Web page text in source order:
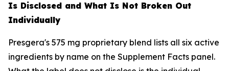
Is Disclosed and What Is Not Broken Out
Individually
Presgera's 575 mg proprietary blend lists all six active
ingredients by name on the Supplement Facts panel.